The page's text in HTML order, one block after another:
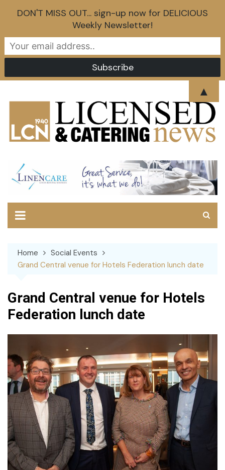
Home
Social Events
Grand Central venue for Hotels Federation lunch date
Grand Central venue for Hotels
Federation lunch date
DON'T MISS OUT... sign-up now for DELICIOUS
Weekly Newsletter!
▲